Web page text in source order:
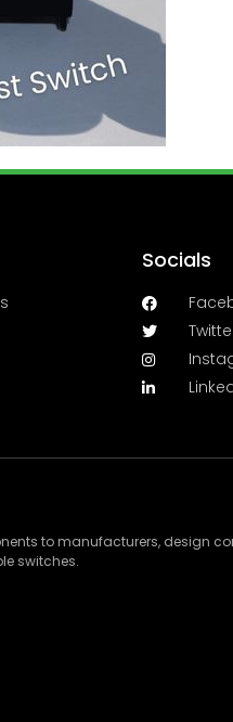
Socials
to manufacturers, design
switches.